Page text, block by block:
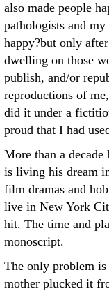
also made people
pathologists and
happy?but only
dwelling on those
publish, and/or
reproductions of
did it under a
proud that I had
More than a decade
is living his dream
film dramas and
live in New York
hit. The time and
monoscript.
The only problem
mother plucked it